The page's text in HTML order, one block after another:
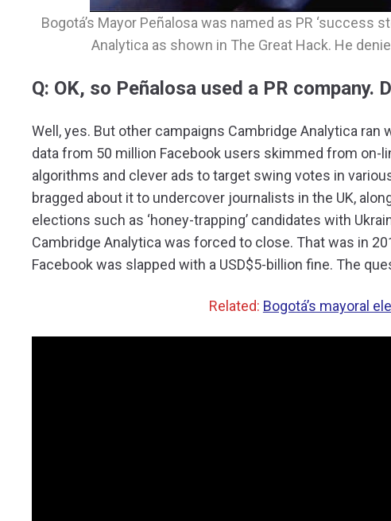
Bogotá’s Mayor Peñalosa was named as PR ‘success
Analytica as shown in The Great Hack. He
Q: OK, so Peñalosa used a PR company.
Well, yes. But other campaigns Cambridge Analytica
data from 50 million Facebook users skimmed from on-
algorithms and clever ads to target swing votes in
bragged about it to undercover journalists in the UK,
elections such as ‘honey-trapping’ candidates with
Cambridge Analytica was forced to close. That was in
Facebook was slapped with a USD$5-billion fine. The
Related: Bogotá’s mayoral